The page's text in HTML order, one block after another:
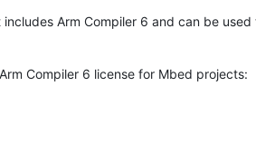
Arm Compiler 6 and can be
Compiler 6 license for Mbed projects: